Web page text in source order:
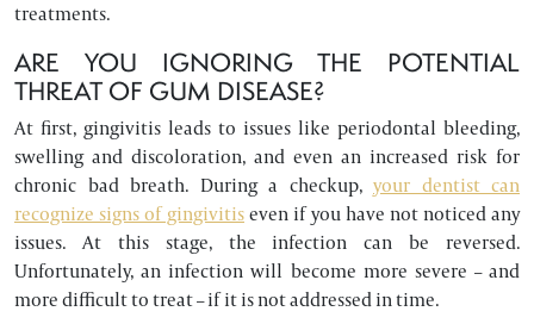
treatments.
ARE YOU IGNORING THE POTENTIAL
THREAT OF GUM DISEASE?
At first, gingivitis leads to issues like periodontal bleeding,
swelling and discoloration, and even an increased risk for
chronic bad breath. During a checkup, your dentist can
recognize signs of gingivitiseven if you have not noticed any
issues. At this stage, the infection can be reversed.
Unfortunately, an infection will become more severe – and
more difficult to treat – if it is not addressed in time.